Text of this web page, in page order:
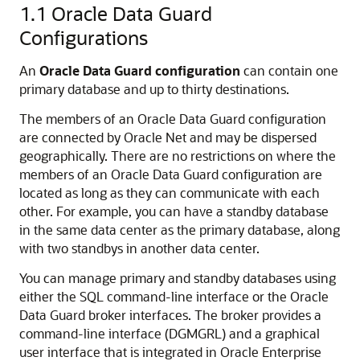
1.1 Oracle Data Guard
Configurations
An Oracle Data Guard configuration can contain one
primary database and up to thirty destinations.
The members of an Oracle Data Guard configuration
are connected by Oracle Net and may be dispersed
geographically. There are no restrictions on where the
members of an Oracle Data Guard configuration are
located as long as they can communicate with each
other. For example, you can have a standby database
in the same data center as the primary database, along
with two standbys in another data center.
You can manage primary and standby databases using
either the SQL command-line interface or the Oracle
Data Guard broker interfaces. The broker provides a
command-line interface (DGMGRL) and a graphical
user interface that is integrated in Oracle Enterprise